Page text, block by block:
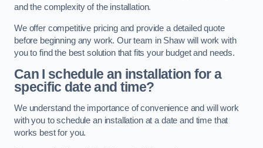
and the complexity of the installation.
We offer competitive pricing and provide a detailed quote
before beginning any work. Our team in Shaw will work with
you to find the best solution that fits your budget and needs.
Can I schedule an installation for a
specific date and time?
We understand the importance of convenience and will work
with you to schedule an installation at a date and time that
works best for you.